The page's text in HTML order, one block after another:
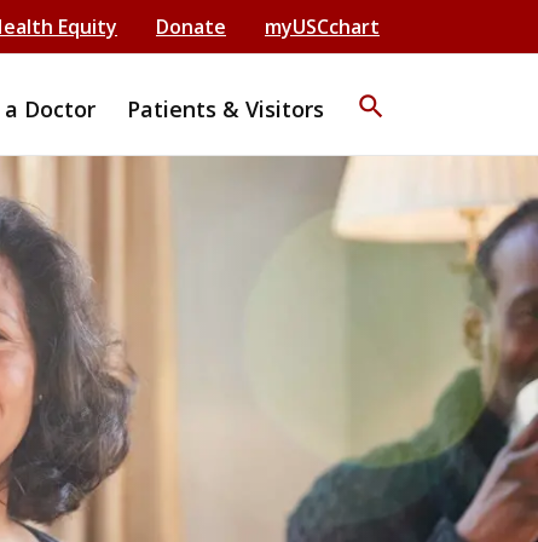
Equity Donate myUSCchart
a Doctor Patients & Visitors search